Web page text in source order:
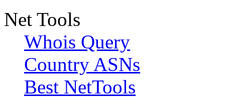
Net Tools
Whois Query
Country ASNs
Best NetTools